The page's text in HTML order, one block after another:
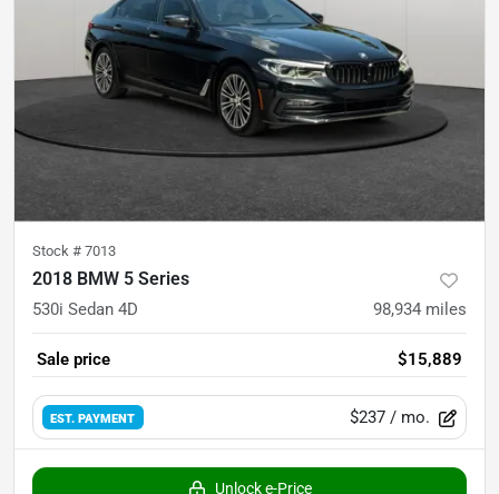
Stock # 7013
2018 BMW 5 Series
530i Sedan 4D 98,934 miles
Sale price $15,889
EST. PAYMENT $237 / mo.
Unlock e-Price